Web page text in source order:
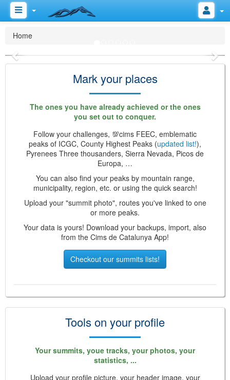
Home
Previous
Mark your places
The ones you have already achieved or the ones
you set out to conquer.
Follow your challenges, 💯cims FEEC, emblematic
peaks of ICGC, County Highest Peaks (updated list!),
Pyrenees Three thousanders, Sierra Nevada, Picos de
Europa, …
You can also find your peaks by mountain range,
municipality, region, etc. or using the quick search!
Upload your "summit photo", routes you've linked to one
or more peaks.
Your data is yours! Download your backups, import, also
from the Cims de Catalunya App!
Checkout our summits lists!
Tools on your profile
Your summits, youe tracks, your photos, your
statistics, ...
Upload your profile picture, your header image, your